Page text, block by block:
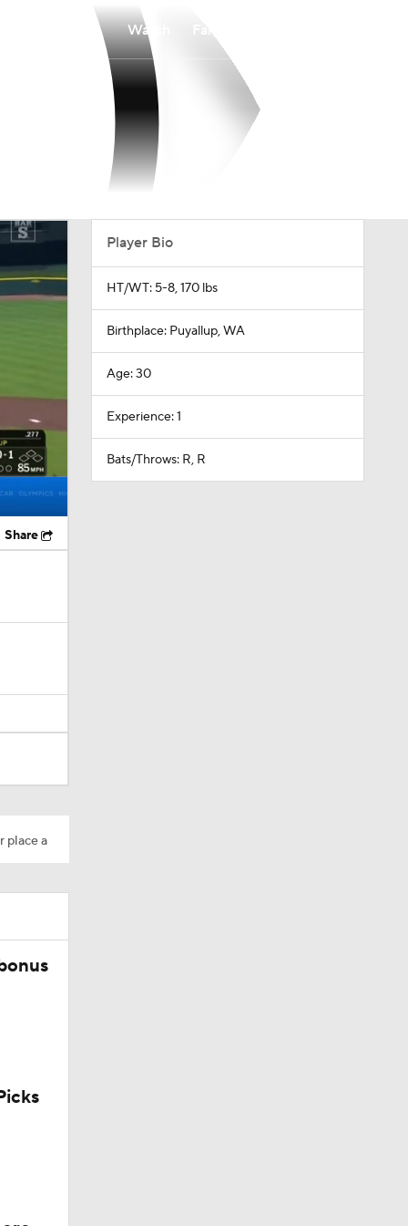
Watch
Share
place a
Player Bio
HT/WT: 5-8, 170 lbs
Birthplace: Puyallup, WA
Age: 30
Experience: 1
Bats/Throws: R, R